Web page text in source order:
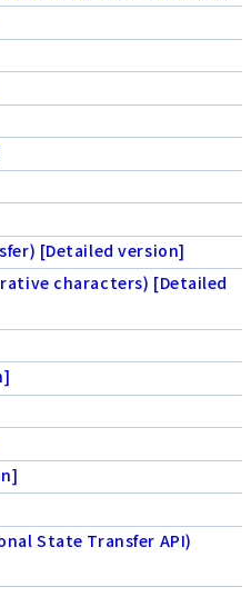
[Detailed version]
characters) [Detailed
State Transfer API)